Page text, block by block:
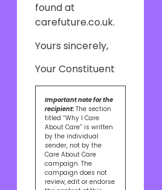
found at
carefuture.co.uk.
Yours sincerely,
Your Constituent
Important note for the
recipient: The section
titled “Why I Care
About Care” is written
by the individual
sender, not by the
Care About Care
campaign. The
campaign does not
review, edit or endorse